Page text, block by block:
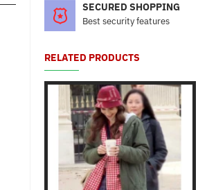
SECURED SHOPPING
Best security features
RELATED PRODUCTS